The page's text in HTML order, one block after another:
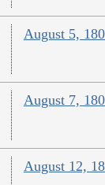
August 5,
August 7,
August 12,